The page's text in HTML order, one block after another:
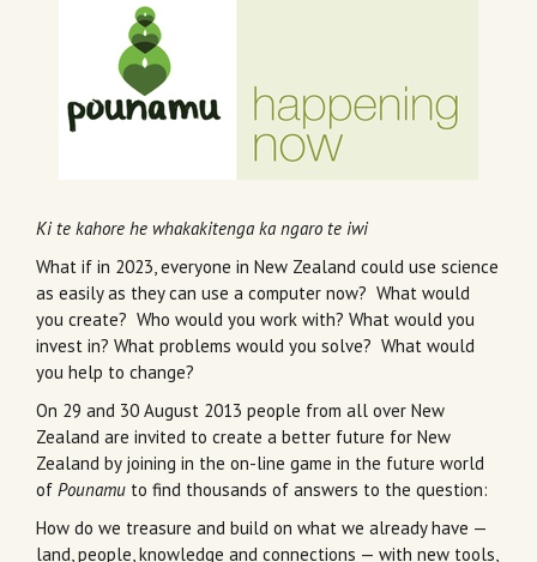
Ki te kahore he whakakitenga ka ngaro te iwi
What if in 2023, everyone in New Zealand could use science
as easily as they can use a computer now? What would
you create? Who would you work with? What would you
invest in? What problems would you solve? What would
you help to change?
On 29 and 30 August 2013 people from all over New
Zealand are invited to create a better future for New
Zealand by joining in the on-line game in the future world
of Pounamu to find thousands of answers to the question:
How do we treasure and build on what we already have —
land, people, knowledge and connections — with new tools,